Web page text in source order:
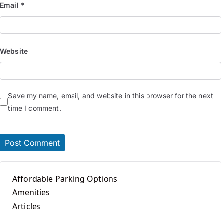
Email *
Website
Save my name, email, and website in this browser for the next
time I comment.
Affordable Parking Options
Amenities
Articles